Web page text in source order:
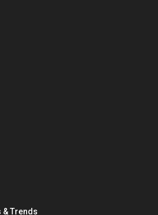
& Trends